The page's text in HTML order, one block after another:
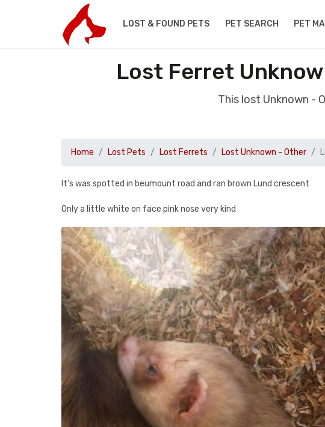
LOST & FOUND PETS PET SEARCH PET
Lost Ferret
This lost Unknown -
Home Lost Pets Lost Ferrets Lost Unknown - Other
It’s was spotted in beumount road and ran brown Lund crescent
Only a little white on face pink nose very kind